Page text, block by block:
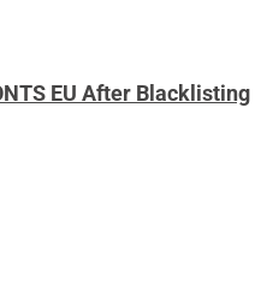
EU After Blacklisting